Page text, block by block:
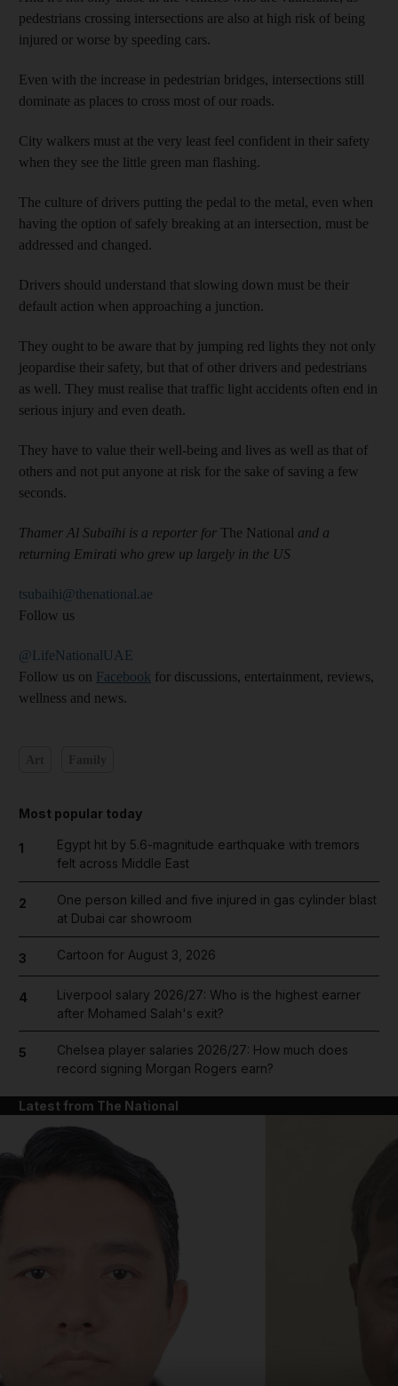
pedestrians crossing intersections are also at high risk of being
injured or worse by speeding cars.
Even with the increase in pedestrian bridges, intersections still
dominate as places to cross most of our roads.
City walkers must at the very least feel confident in their safety
when they see the little green man flashing.
The culture of drivers putting the pedal to the metal, even when
having the option of safely breaking at an intersection, must be
addressed and changed.
Drivers should understand that slowing down must be their
default action when approaching a junction.
They ought to be aware that by jumping red lights they not only
jeopardise their safety, but that of other drivers and pedestrians
as well. They must realise that traffic light accidents often end in
serious injury and even death.
They have to value their well-being and lives as well as that of
others and not put anyone at risk for the sake of saving a few
seconds.
Thamer Al Subaihi is a reporter for The National and a
returning Emirati who grew up largely in the US
tsubaihi@thenational.ae
Follow us
@LifeNationalUAE
Follow us on Facebook for discussions, entertainment, reviews,
wellness and news.
Most popular today
1
Egypt hit by 5.6-magnitude earthquake with tremors
felt across Middle East
2
One person killed and five injured in gas cylinder blast
at Dubai car showroom
3 Cartoon for August 3, 2026
4
Liverpool salary 2026/27: Who is the highest earner
after Mohamed Salah's exit?
5
Chelsea player salaries 2026/27: How much does
record signing Morgan Rogers earn?
Latest from The National